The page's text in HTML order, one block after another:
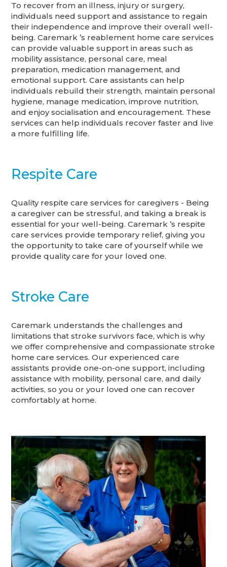
To recover from an illness, injury or surgery,
individuals need support and assistance to regain
their independence and improve their overall well-
being. Caremark ’s reablement home care services
can provide valuable support in areas such as
mobility assistance, personal care, meal
preparation, medication management, and
emotional support. Care assistants can help
individuals rebuild their strength, maintain personal
hygiene, manage medication, improve nutrition,
and enjoy socialisation and encouragement. These
services can help individuals recover faster and live
a more fulfilling life.
Respite Care
Quality respite care services for caregivers - Being
a caregiver can be stressful, and taking a break is
essential for your well-being. Caremark ’s respite
care services provide temporary relief, giving you
the opportunity to take care of yourself while we
provide quality care for your loved one.
Stroke Care
Caremark understands the challenges and
limitations that stroke survivors face, which is why
we offer comprehensive and compassionate stroke
home care services. Our experienced care
assistants provide one-on-one support, including
assistance with mobility, personal care, and daily
activities, so you or your loved one can recover
comfortably at home.